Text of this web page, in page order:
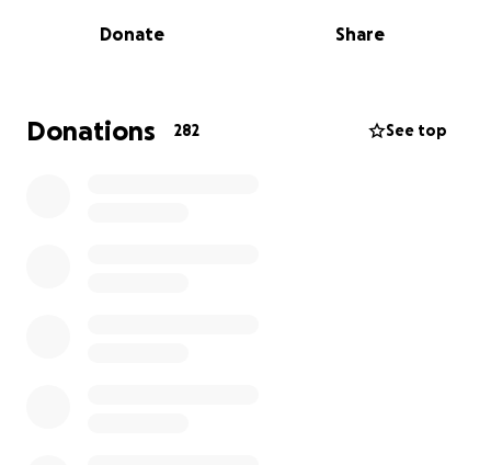
family since he was a little boy, his parents are the
godparents of my daughter. All the funds will be
Donate Share
Donations 282 See top